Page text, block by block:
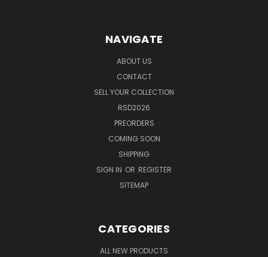
NAVIGATE
ABOUT US
CONTACT
SELL YOUR COLLECTION
RSD2026
PREORDERS
COMING SOON
SHIPPING
SIGN IN OR REGISTER
SITEMAP
CATEGORIES
ALL NEW PRODUCTS